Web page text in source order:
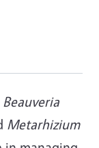
Beauveria
Metarhizium